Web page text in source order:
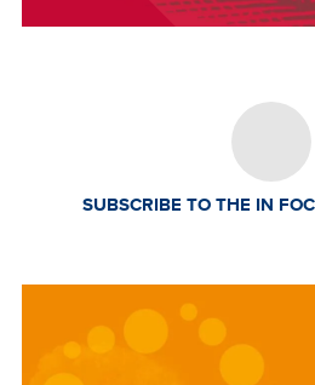
SUBSCRIBE TO THE IN